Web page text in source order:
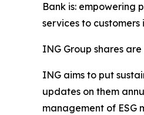
Bank is: empowering
services to customers
ING Group shares
ING aims to put
updates on them
management of ESG